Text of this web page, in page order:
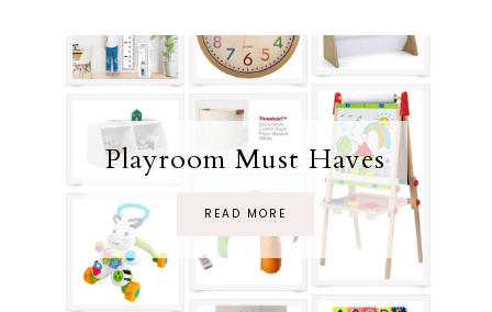
Playroom Must Haves
READ MORE